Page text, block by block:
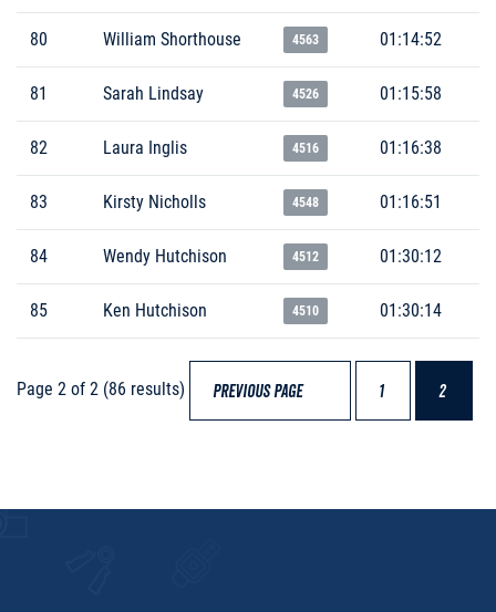
80 William Shorthouse 4563 01:14:52
81 Sarah Lindsay 4526 01:15:58
82 Laura Inglis 4516 01:16:38
83 Kirsty Nicholls 4548 01:16:51
84 Wendy Hutchison 4512 01:30:12
85 Ken Hutchison 4510 01:30:14
Page 2 of 2 (86 results) PREVIOUS PAGE 1 2